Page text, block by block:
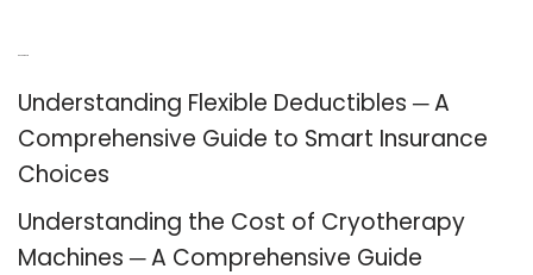
Understanding Flexible Deductibles ─ A
Comprehensive Guide to Smart Insurance
Choices
Understanding the Cost of Cryotherapy
Machines ─ A Comprehensive Guide